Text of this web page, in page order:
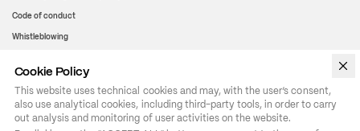
Code of conduct
Whistleblowing
WeChat
Cookie Policy
This website uses technical cookies and may, with the user’s consent,
also use analytical cookies, including third-party tools, in order to carry
out analysis and monitoring of user activities on the website.